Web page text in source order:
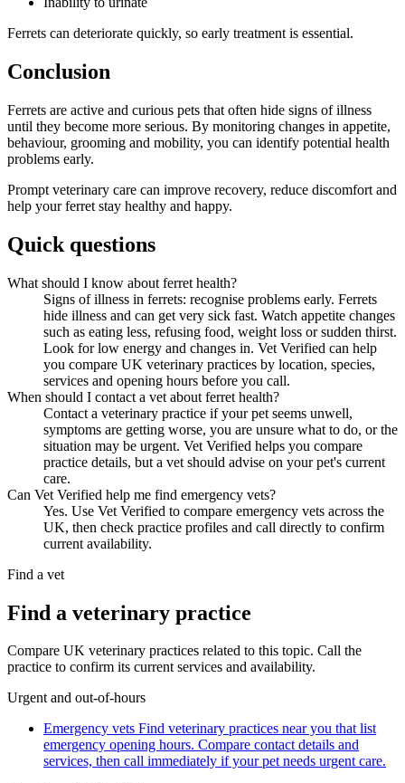
Ferrets can deteriorate quickly, so early treatment is essential.
Conclusion
Ferrets are active and curious pets that often hide signs of illness
until they become more serious. By monitoring changes in appetite,
behaviour, grooming and mobility, you can identify potential health
problems early.
Prompt veterinary care can improve recovery, reduce discomfort and
help your ferret stay healthy and happy.
Quick questions
What should I know about ferret health?
Signs of illness in ferrets: recognise problems early. Ferrets
hide illness and can get very sick fast. Watch appetite changes
such as eating less, refusing food, weight loss or sudden thirst.
Look for low energy and changes in. Vet Verified can help
you compare UK veterinary practices by location, species,
services and opening hours before you call.
When should I contact a vet about ferret health?
Contact a veterinary practice if your pet seems unwell,
symptoms are getting worse, you are unsure what to do, or the
situation may be urgent. Vet Verified helps you compare
practice details, but a vet should advise on your pet's current
care.
Can Vet Verified help me find emergency vets?
Yes. Use Vet Verified to compare emergency vets across the
UK, then check practice profiles and call directly to confirm
current availability.
Find a vet
Find a veterinary practice
Compare UK veterinary practices related to this topic. Call the
practice to confirm its current services and availability.
Urgent and out-of-hours
Emergency vets Find veterinary practices near you that list
emergency opening hours. Compare contact details and
services, then call immediately if your pet needs urgent care.